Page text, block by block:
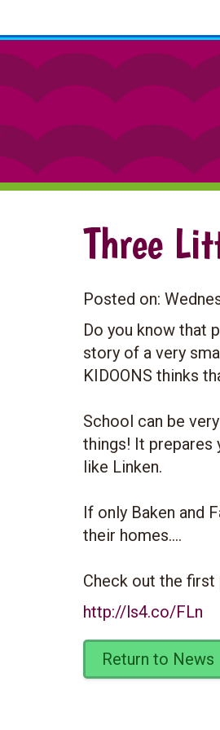
Three
Posted on:
Do you know that
story of a very
KIDOONS thinks
School can be
things! It prepares
like Linken.
If only Baken and
their homes....
Check out the
http://ls4.co/FLn
Return to News